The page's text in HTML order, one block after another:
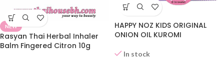
NEW
Rasyan Thai Herbal Inhaler
Balm Fingered Citron 10g
HAPPY NOZ KIDS ORIGINAL
ONION OIL KUROMI
In stock